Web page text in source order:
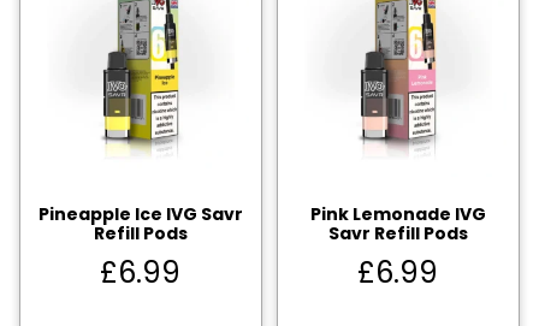
Pineapple Ice IVG Savr
Refill Pods
£6.99
Pink Lemonade IVG
Savr Refill Pods
£6.99